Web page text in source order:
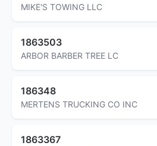
MIKE'S TOWING LLC
1863503
ARBOR BARBER TREE LC
186348
MERTENS TRUCKING CO INC
1863367